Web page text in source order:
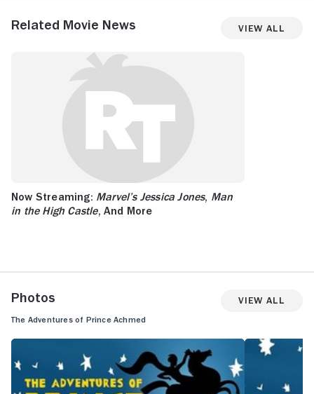
Related Movie News View All
Now Streaming: Marvel’s Jessica Jones, Man
in the High Castle, And More
Photos View All
The Adventures of Prince Achmed